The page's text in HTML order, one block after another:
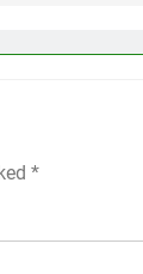
*